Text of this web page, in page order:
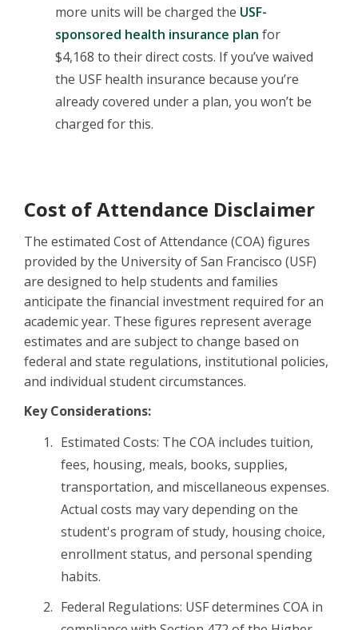
more units will be charged the USF-
sponsored health insurance plan for
$4,168 to their direct costs. If you’ve waived
the USF health insurance because you’re
already covered under a plan, you won’t be
charged for this.
Cost of Attendance Disclaimer
The estimated Cost of Attendance (COA) figures
provided by the University of San Francisco (USF)
are designed to help students and families
anticipate the financial investment required for an
academic year. These figures represent average
estimates and are subject to change based on
federal and state regulations, institutional policies,
and individual student circumstances.
Key Considerations:
Estimated Costs: The COA includes tuition,
fees, housing, meals, books, supplies,
transportation, and miscellaneous expenses.
Actual costs may vary depending on the
student's program of study, housing choice,
enrollment status, and personal spending
habits.
Federal Regulations: USF determines COA in